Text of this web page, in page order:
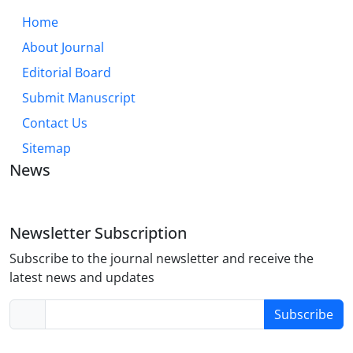
Home
About Journal
Editorial Board
Submit Manuscript
Contact Us
Sitemap
News
Newsletter Subscription
Subscribe to the journal newsletter and receive the
latest news and updates
Subscribe